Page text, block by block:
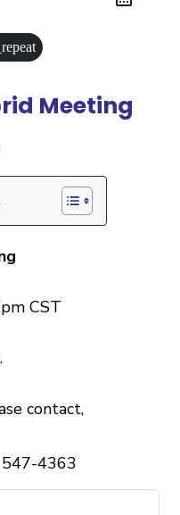
Meeting
CST
contact,
4363